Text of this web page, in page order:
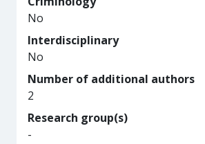
No
Interdisciplinary
No
Number of additional authors
2
Research group(s)
-